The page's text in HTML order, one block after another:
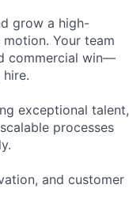
grow a high-
Your team
commercial win—
exceptional talent,
processes
and customer